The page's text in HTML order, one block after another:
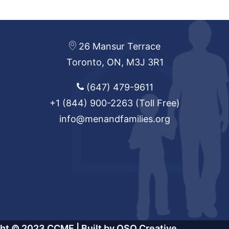
26 Mansur Terrace
Toronto, ON, M3J 3R1
(647) 479-9611
+1 (844) 900-2263 (Toll Free)
info@menandfamilies.org